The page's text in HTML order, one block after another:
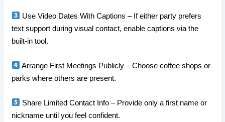
Use Video Dates With Captions – If either party prefers
text support during visual contact, enable captions via the
built‑in tool.
Arrange First Meetings Publicly – Choose coffee shops or
parks where others are present.
Share Limited Contact Info – Provide only a first name or
nickname until you feel confident.